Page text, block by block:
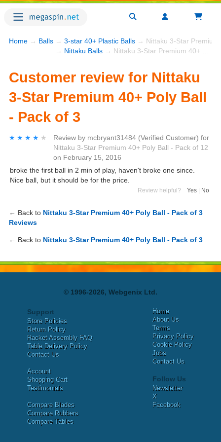
Home → Balls → 3-star 40+ Plastic Balls → Nittaku 3-Star Premium
→ Nittaku Balls → Nittaku 3-Star Premium 40+ Poly Ball - Pack of 3
Customer review for Nittaku
3-Star Premium 40+ Poly Ball
- Pack of 3
★★★★★
★★★★★ Review by mcbryant31484 (Verified Customer) for
Nittaku 3-Star Premium 40+ Poly Ball - Pack of 12
on February 15, 2016
broke the first ball in 2 min of play, haven't broke one since.
Nice ball, but it should be for the price.
Review helpful? Yes No
← Back to Nittaku 3-Star Premium 40+ Poly Ball - Pack of 3
Reviews
← Back to Nittaku 3-Star Premium 40+ Poly Ball - Pack of 3
© 1996-2026, Webgenix Ltd.
Support
Store Policies
Return Policy
Racket Assembly FAQ
Table Delivery Policy
Contact Us
Account
Shopping Cart
Testimonials
Compare Blades
Compare Rubbers
Compare Tables
Home
About Us
Terms
Privacy Policy
Cookie Policy
Jobs
Contact Us
Follow Us
Newsletter
X
Facebook